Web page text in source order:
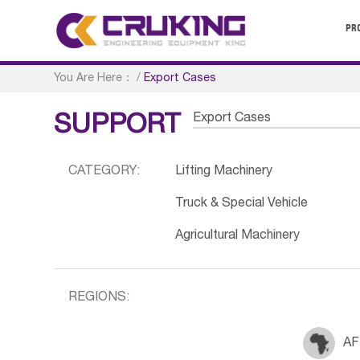
You Are Here： /Export Cases
SUPPORT Export Cases
CATEGORY: Lifting Machinery
Truck & Special Vehicle
Agricultural Machinery
REGIONS: